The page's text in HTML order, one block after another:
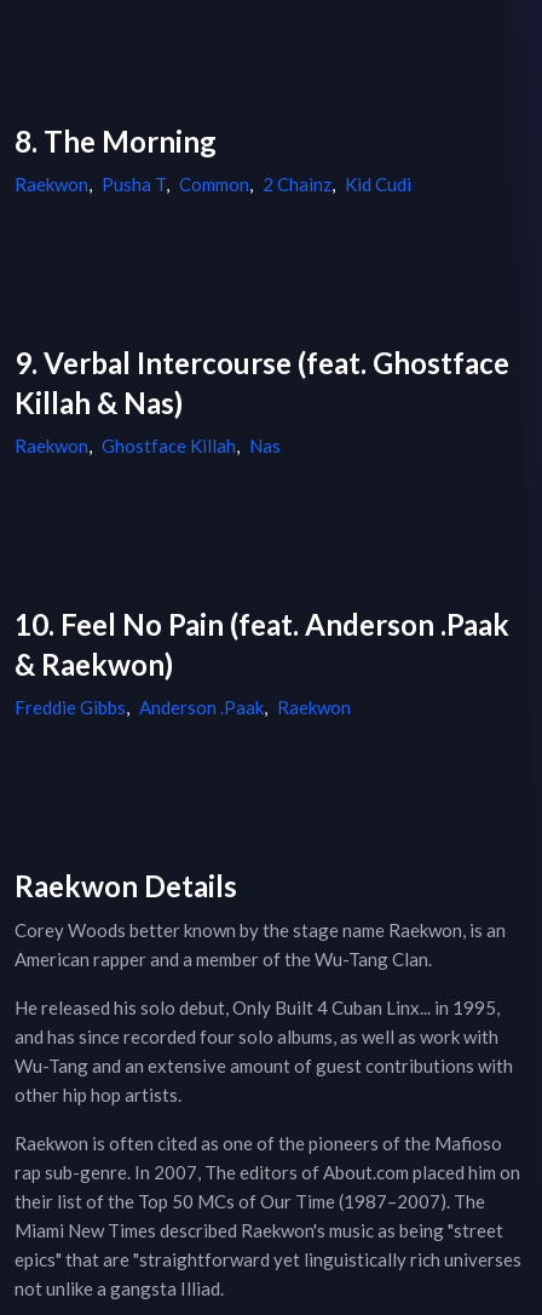
8. The Morning
Raekwon, Pusha T, Common, 2 Chainz, Kid Cudi
9. Verbal Intercourse (feat. Ghostface
Killah & Nas)
Raekwon, Ghostface Killah, Nas
10. Feel No Pain (feat. Anderson .Paak
& Raekwon)
Freddie Gibbs, Anderson .Paak, Raekwon
Raekwon Details
Corey Woods better known by the stage name Raekwon, is an
American rapper and a member of the Wu-Tang Clan.
He released his solo debut, Only Built 4 Cuban Linx... in 1995,
and has since recorded four solo albums, as well as work with
Wu-Tang and an extensive amount of guest contributions with
other hip hop artists.
Raekwon is often cited as one of the pioneers of the Mafioso
rap sub-genre. In 2007, The editors of About.com placed him on
their list of the Top 50 MCs of Our Time (1987–2007). The
Miami New Times described Raekwon's music as being "street
epics" that are "straightforward yet linguistically rich universes
not unlike a gangsta Illiad.